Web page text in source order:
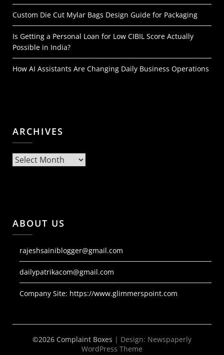
Custom Die Cut Mylar Bags Design Guide for Packaging
Is Getting a Personal Loan for Low CIBIL Score Actually
Possible in India?
How AI Assistants Are Changing Daily Business Operations
ARCHIVES
Archives
ABOUT US
rajeshsainiblogger@gmail.com
dailypatrikacom@gmail.com
Company Site: https://www.glimmerspoint.com
©2026 Complaint Boxes | Design: Newspaperly
WordPress Theme